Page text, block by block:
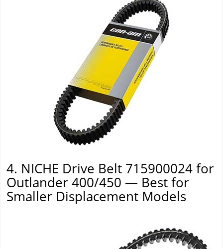
4. NICHE Drive Belt 715900024 for
Outlander 400/450 — Best for
Smaller Displacement Models